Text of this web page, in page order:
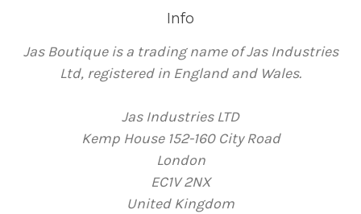
Info
Jas Boutique is a trading name of Jas Industries
Ltd, registered in England and Wales.
Jas Industries LTD
Kemp House 152-160 City Road
London
EC1V 2NX
United Kingdom